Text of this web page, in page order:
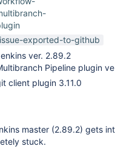
issue-exported-to-github
ver. 2.89.2
Pipeline plugin
client plugin 3.11.0
master (2.89.2) gets
stuck.